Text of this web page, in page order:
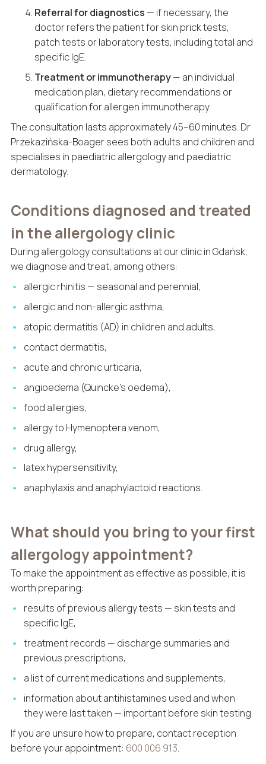
Referral for diagnostics — if necessary, the
doctor refers the patient for skin prick tests,
patch tests or laboratory tests, including total and
specific IgE.
Treatment or immunotherapy— an individual
medication plan, dietary recommendations or
qualification for allergen immunotherapy.
The consultation lasts approximately 45–60 minutes. Dr
Przekazińska-Boager sees both adults and children and
specialises in paediatric allergology and paediatric
dermatology.
Conditions diagnosed and treated
in the allergology clinic
During allergology consultations at our clinic in Gdańsk,
we diagnose and treat, among others:
allergic rhinitis — seasonal and perennial,
allergic and non-allergic asthma,
atopic dermatitis (AD) in children and adults,
contact dermatitis,
acute and chronic urticaria,
angioedema (Quincke’s oedema),
food allergies,
allergy to Hymenoptera venom,
drug allergy,
latex hypersensitivity,
anaphylaxis and anaphylactoid reactions.
What should you bring to your first
allergology appointment?
To make the appointment as effective as possible, it is
worth preparing:
results of previous allergy tests — skin tests and
specific IgE,
treatment records — discharge summaries and
previous prescriptions,
a list of current medications and supplements,
information about antihistamines used and when
they were last taken — important before skin testing.
If you are unsure how to prepare, contact reception
before your appointment: 600 006 913.